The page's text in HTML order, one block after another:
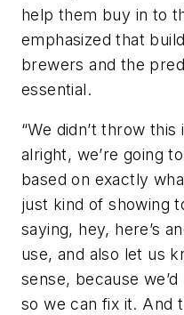
help them buy in to
emphasized that
brewers and the
essential.
“We didn’t throw
alright, we’re going
based on exactly
just kind of showing
saying, hey, here’s
use, and also let us
sense, because
so we can fix it. And